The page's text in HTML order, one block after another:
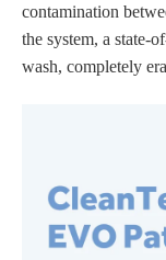
contamination
the system, a state-
wash, completely